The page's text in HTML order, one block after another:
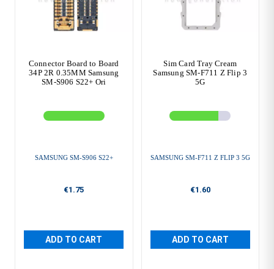
Connector Board to Board
34P 2R 0.35MM Samsung
SM-S906 S22+ Ori
SAMSUNG SM-S906 S22+
€1.75
ADD TO CART
Sim Card Tray Cream
Samsung SM-F711 Z Flip 3
5G
SAMSUNG SM-F711 Z FLIP 3 5G
€1.60
ADD TO CART